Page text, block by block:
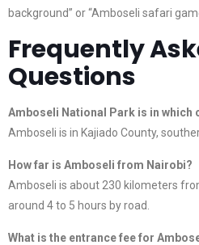
background” or “Amboseli safari
Frequently
Questions
Amboseli National Park is in which
Amboseli is in Kajiado County,
How far is Amboseli from Nairobi?
Amboseli is about 230 kilometers
around 4 to 5 hours by road.
What is the entrance fee for